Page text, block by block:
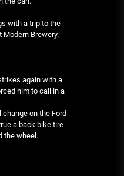
with a trip to the
Modern Brewery.
again with a
him to call in a
on the Ford
a back bike tire
the wheel.